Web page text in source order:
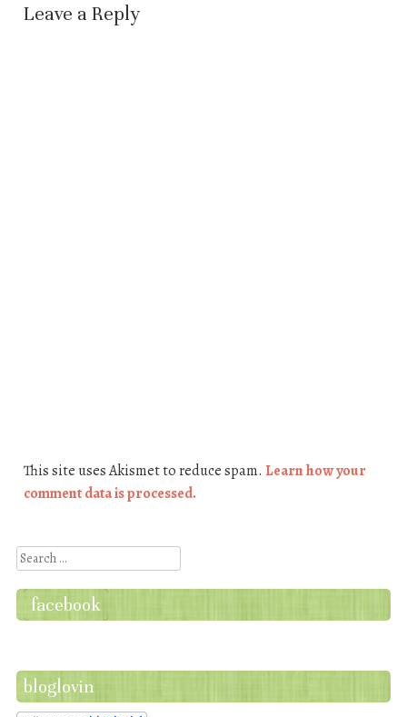
Leave a Reply
This site uses Akismet to reduce spam. Learn how your
comment data is processed.
Search
facebook
bloglovin